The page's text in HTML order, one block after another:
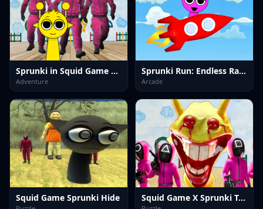
Sprunki in Squid Game Chamber
Adventure
Sprunki Run: Endless Racing
Arcade
Squid Game Sprunki Hide Squid Game X Sprunki Tetris